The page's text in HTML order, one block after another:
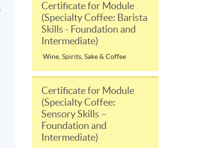
Certificate for Module
(Specialty Coffee: Barista
Skills - Foundation and
Intermediate)
Wine, Spirits, Sake & Coffee
Certificate for Module
(Specialty Coffee:
Sensory Skills –
Foundation and
Intermediate)